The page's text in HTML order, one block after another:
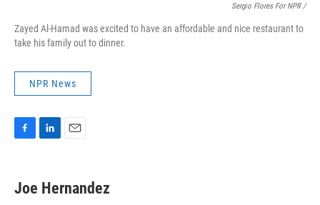
Sergio Flores For NPR /
Zayed Al-Hamad was excited to have an affordable and nice restaurant to
take his family out to dinner.
NPR News
e
b
k
e
i
l
Joe Hernandez